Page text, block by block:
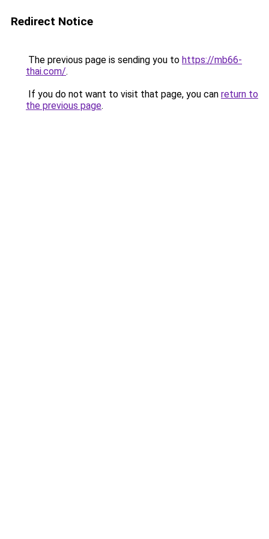
Redirect Notice
The previous page is sending you to https://mb66-
thai.com/.
If you do not want to visit that page, you can return to
the previous page.